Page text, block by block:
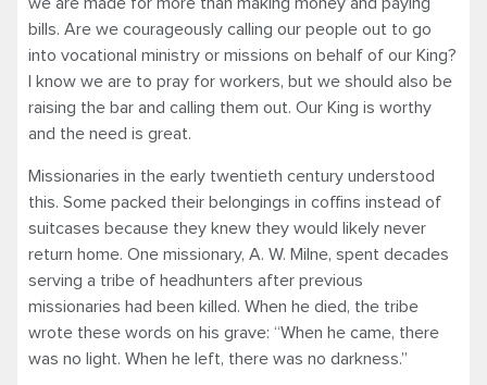
we are made for more than making money and paying
bills. Are we courageously calling our people out to go
into vocational ministry or missions on behalf of our King?
I know we are to pray for workers, but we should also be
raising the bar and calling them out. Our King is worthy
and the need is great.
Missionaries in the early twentieth century understood
this. Some packed their belongings in coffins instead of
suitcases because they knew they would likely never
return home. One missionary, A. W. Milne, spent decades
serving a tribe of headhunters after previous
missionaries had been killed. When he died, the tribe
wrote these words on his grave: “When he came, there
was no light. When he left, there was no darkness.”